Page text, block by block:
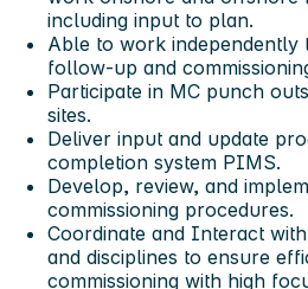
including input to plan.
Able to work independently
follow-up and
Participate in MC punch
sites.
Deliver input and update
completion system PIMS.
Develop, review, and
commissioning procedures.
Coordinate and Interact
and disciplines to ensure
commissioning with high